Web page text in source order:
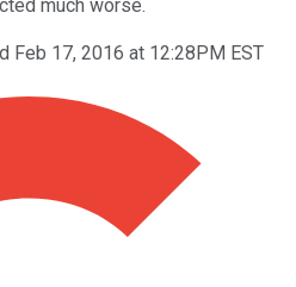
much worse.
Feb 17, 2016 at 12:28PM EST